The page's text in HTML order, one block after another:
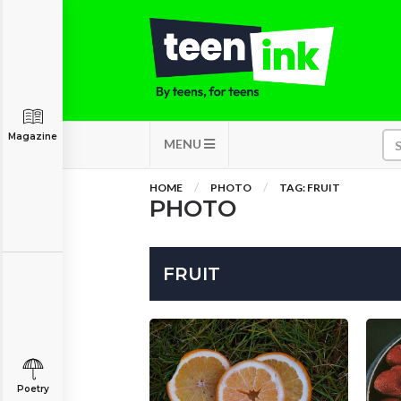
MENU
Magazine
Poetry
HOME PHOTO TAG: FRUIT
PHOTO
FRUIT